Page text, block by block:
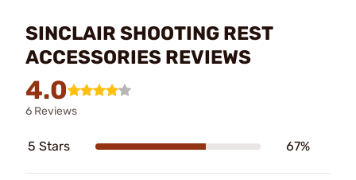
SINCLAIR SHOOTING REST
ACCESSORIES REVIEWS
4.0
6 Reviews
5 Stars 67%